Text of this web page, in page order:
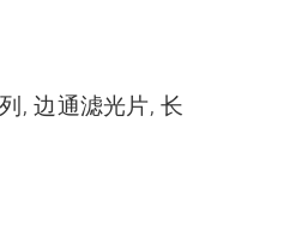
,边通滤光片,长